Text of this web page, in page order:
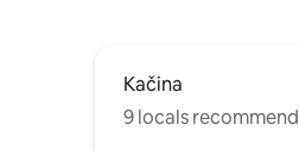
Kačina
9 locals recommend